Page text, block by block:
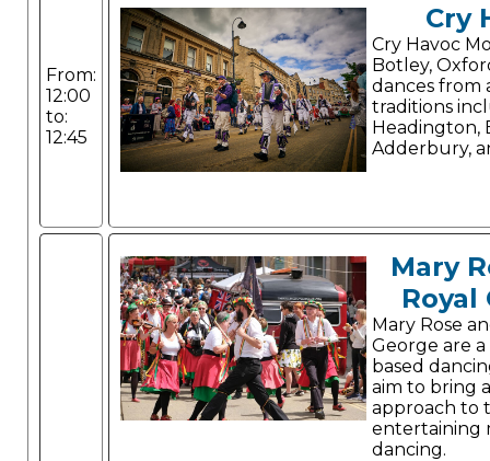
From:
12:00
to:
12:45
Cry
Cry Havoc
Botley,
dances from
traditions
Headington,
Adderbury,
Mary
Royal
Mary Rose
George are
based
aim to bring
approach to
entertaining
dancing.